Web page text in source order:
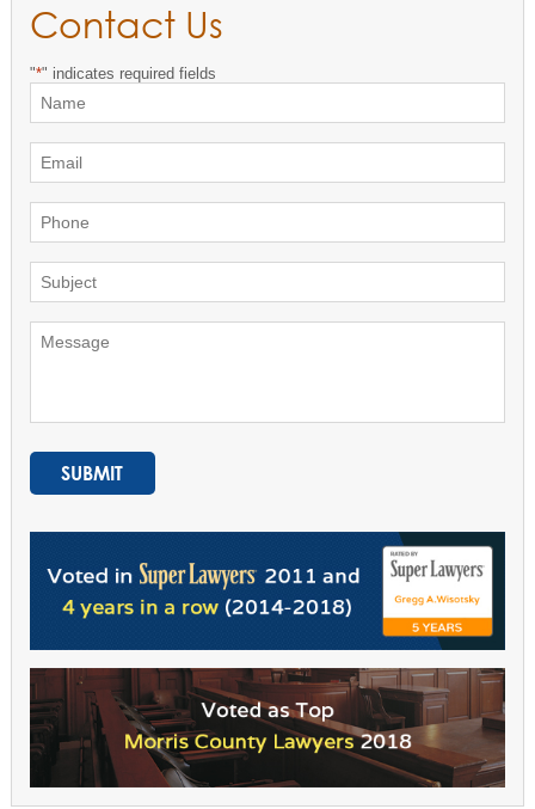
Contact Us
"*" indicates required fields